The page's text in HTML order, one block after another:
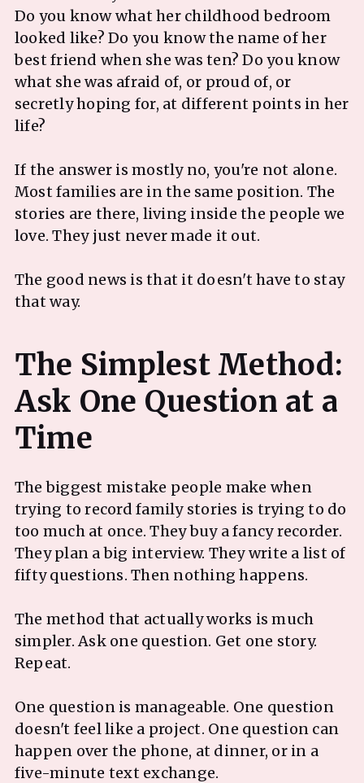
Do you know what her childhood bedroom
looked like? Do you know the name of her
best friend when she was ten? Do you know
what she was afraid of, or proud of, or
secretly hoping for, at different points in her
life?
If the answer is mostly no, you're not alone.
Most families are in the same position. The
stories are there, living inside the people we
love. They just never made it out.
The good news is that it doesn't have to stay
that way.
The Simplest Method:
Ask One Question at a
The biggest mistake people make when
trying to record family stories is trying to do
too much at once. They buy a fancy recorder.
They plan a big interview. They write a list of
fifty questions. Then nothing happens.
The method that actually works is much
simpler. Ask one question. Get one story.
Repeat.
One question is manageable. One question
doesn't feel like a project. One question can
happen over the phone, at dinner, or in a
five-minute text exchange.